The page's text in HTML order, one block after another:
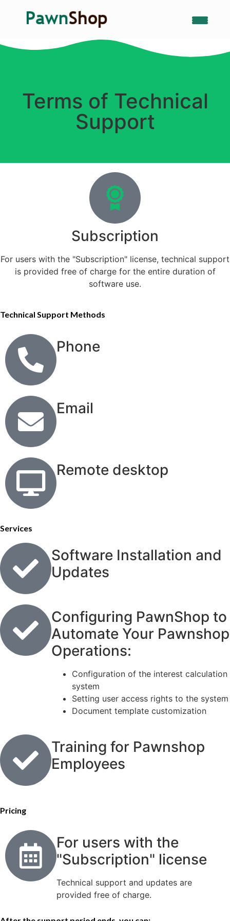
Terms of Technical
Support
Subscription
For users with the "Subscription" license, technical support
is provided free of charge for the entire duration of
software use.
Technical Support Methods
Phone
Email
Remote desktop
Services
Software Installation and
Updates
Configuring PawnShop to
Automate Your Pawnshop
Operations:
Configuration of the interest calculation
system
Setting user access rights to the system
Document template customization
Training for Pawnshop
Employees
Pricing
For users with the
"Subscription" license
Technical support and updates are
provided free of charge.